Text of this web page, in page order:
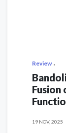
Review
Fusion
19 NOV, 2025